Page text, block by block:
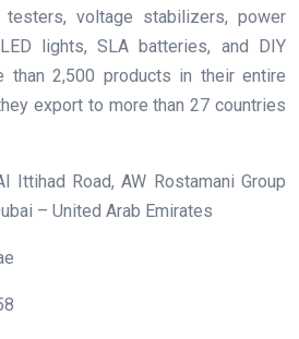
voltage stabilizers, power
lights, SLA batteries, and DIY
than 2,500 products in their entire
export to more than 27 countries
Ittihad Road, AW Rostamani Group
– United Arab Emirates